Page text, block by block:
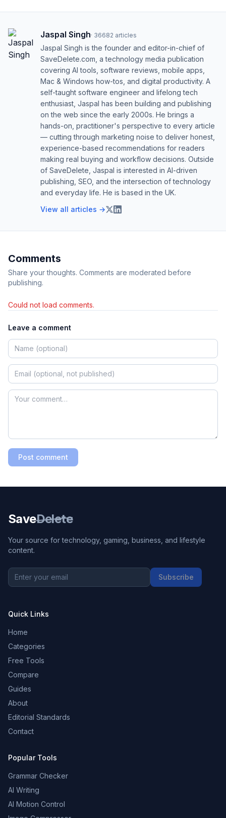
Jaspal Singh· 36682 articles
Jaspal Singh is the founder and editor-in-chief of
SaveDelete.com, a technology media publication
covering AI tools, software reviews, mobile apps,
Mac & Windows how-tos, and digital productivity. A
self-taught software engineer and lifelong tech
enthusiast, Jaspal has been building and publishing
on the web since the early 2000s. He brings a
hands-on, practitioner's perspective to every article
— cutting through marketing noise to deliver honest,
experience-based recommendations for readers
making real buying and workflow decisions. Outside
of SaveDelete, Jaspal is interested in AI-driven
publishing, SEO, and the intersection of technology
and everyday life. He is based in the UK.
View all articles →
Comments
Share your thoughts. Comments are moderated before
publishing.
Could not load comments.
Leave a comment
Post comment
SaveDelete
Your source for technology, gaming, business, and lifestyle
content.
Subscribe
Quick Links
Home
Categories
Free Tools
Compare
Guides
About
Editorial Standards
Contact
Popular Tools
Grammar Checker
AI Writing
AI Motion Control